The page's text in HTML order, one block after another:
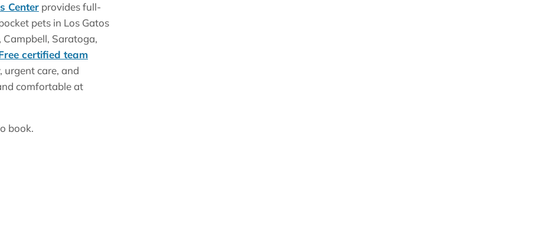
Center provides full-
pets in Los Gatos
Campbell, Saratoga,
certified team
urgent care, and
comfortable at
book.